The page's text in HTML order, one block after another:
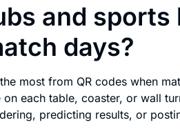
and sports
days?
most from QR codes when
each table, coaster, or wall
predicting results, or